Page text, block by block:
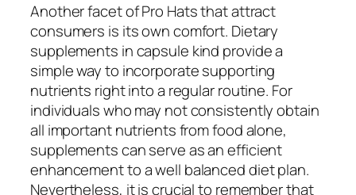
Another facet of Pro Hats that attract
consumers is its own comfort. Dietary
supplements in capsule kind provide a
simple way to incorporate supporting
nutrients right into a regular routine. For
individuals who may not consistently obtain
all important nutrients from food alone,
supplements can serve as an efficient
enhancement to a well balanced diet plan.
Nevertheless, it is crucial to remember that